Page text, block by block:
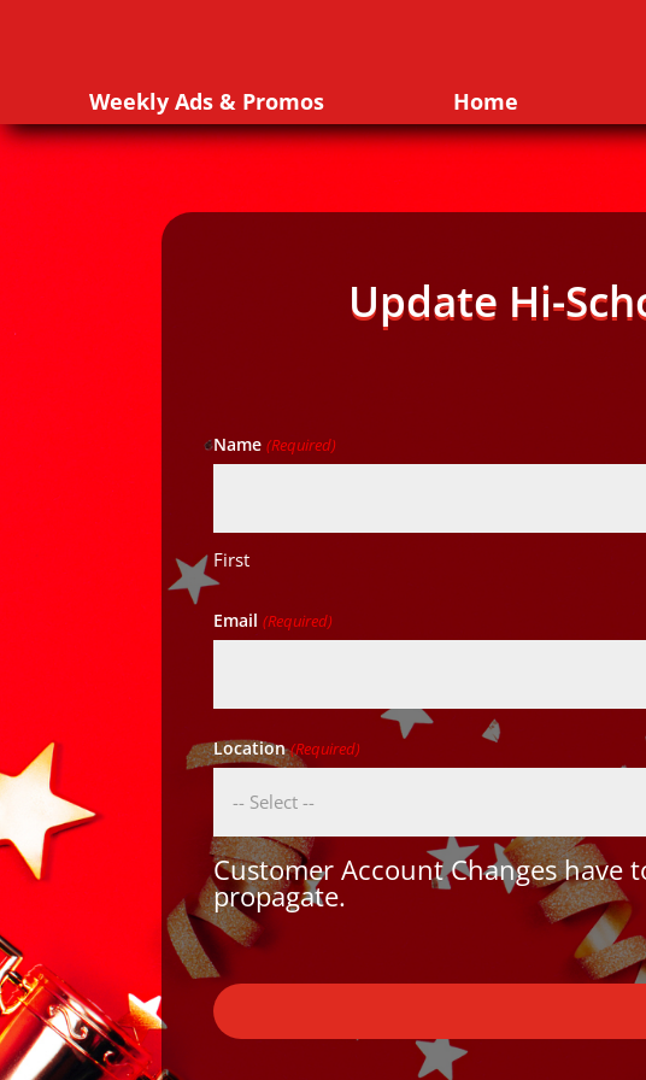
Weekly Ads & Promos Home
Update Hi-
Name (Required)
First
Email (Required)
Location(Required)
Customer Account Changes have
propagate.